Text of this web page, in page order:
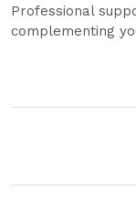
Professional
complementing